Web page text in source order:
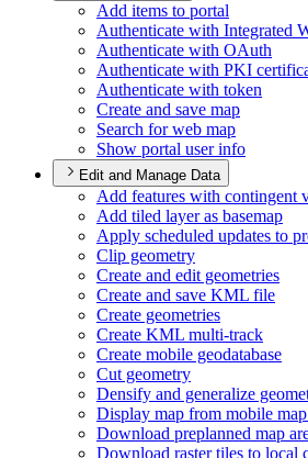
Add items to portal
Authenticate with Integrated
Authenticate with OAuth
Authenticate with PKI
Authenticate with token
Create and save map
Search for web map
Show portal user info
Edit and Manage Data
Add features with contingent
Add tiled layer as basemap
Apply scheduled updates to
Clip geometry
Create and edit geometries
Create and save KML file
Create geometries
Create KML multi-track
Create mobile geodatabase
Cut geometry
Densify and generalize
Display map from mobile
Download preplanned map
Download raster tiles to local